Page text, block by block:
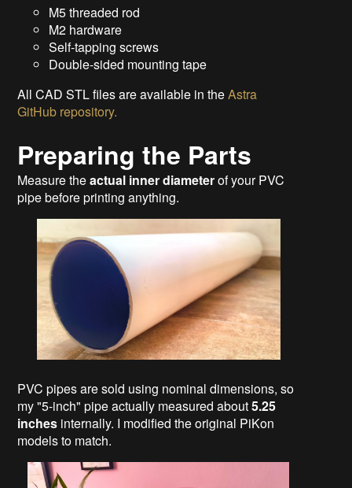
M5 threaded rod
M2 hardware
Self-tapping screws
Double-sided mounting tape
All CAD STL files are available in theAstra
GitHub repository.
Preparing the Parts
Measure theactual inner diameterof your PVC
pipe before printing anything.
PVC pipes are sold using nominal dimensions, so
my "5-inch" pipe actually measured about5.25
inches internally. I modified the original PiKon
models to match.